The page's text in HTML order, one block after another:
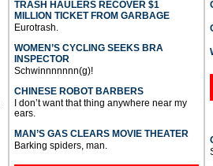
TRASH HAULERS RECOVER $1
MILLION TICKET FROM GARBAGE
Eurotrash.
WOMEN’S CYCLING SEEKS BRA
INSPECTOR
Schwinnnnnnn(g)!
CHINESE ROBOT BARBERS
I don’t want that thing anywhere near my
ears.
MAN’S GAS CLEARS MOVIE THEATER
Barking spiders, man.